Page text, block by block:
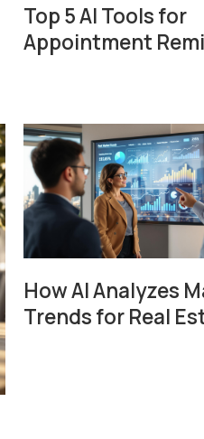
Top 5 AI Tools for
Appointment
How AI Analyzes
Trends for Real